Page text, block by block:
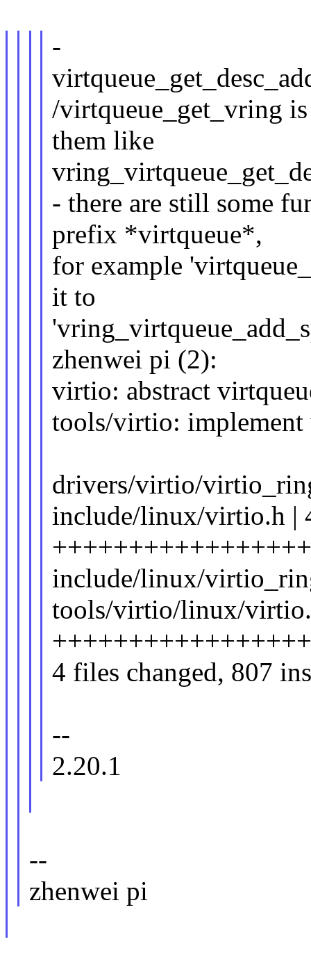
-
/virtqueue_get_vring
them like
- there are still some
prefix *virtqueue*,
for example
it to
zhenwei pi (2):
virtio: abstract
tools/virtio: implement
drivers/virtio/
include/linux/virtio.h |
include/linux/
tools/virtio/linux/
4 files changed, 807
--
2.20.1
--
zhenwei pi